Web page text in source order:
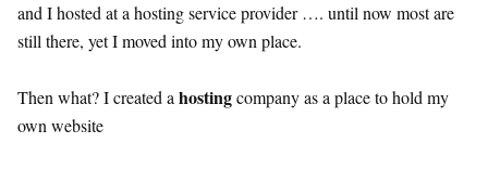
and I hosted at a hosting service provider …. until now most are
still there, yet I moved into my own place.
Then what? I created a hostingcompany as a place to hold my
own website